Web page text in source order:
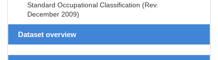
Standard Occupational Classification (Rev.
December 2009)
Dataset overview